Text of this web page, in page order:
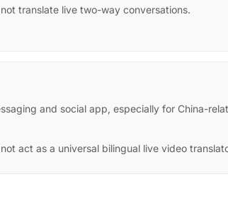
not translate live two-way conversations.
and social app, especially for China-
act as a universal bilingual live video